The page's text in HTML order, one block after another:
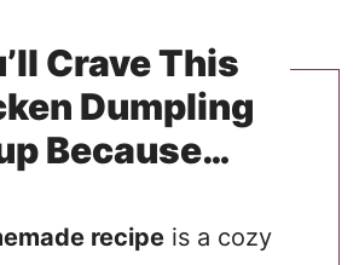
Crave This
Dumpling
Because…
recipe is a cozy